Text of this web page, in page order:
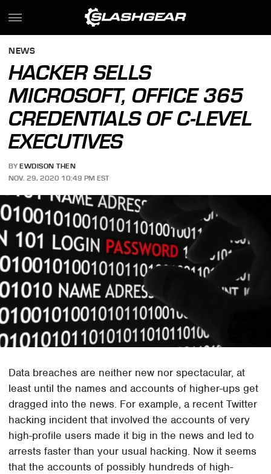
NEWS
HACKER SELLS
MICROSOFT, OFFICE 365
CREDENTIALS OF C-LEVEL
EXECUTIVES
BY EWDISON THEN
NOV. 29, 2020 10:49 PM EST
Data breaches are neither new nor spectacular, at
least until the names and accounts of higher-ups get
dragged into the news. For example, a recent Twitter
hacking incident that involved the accounts of very
high-profile users made it big in the news and led to
arrests faster than your usual hacking. Now it seems
that the accounts of possibly hundreds of high-